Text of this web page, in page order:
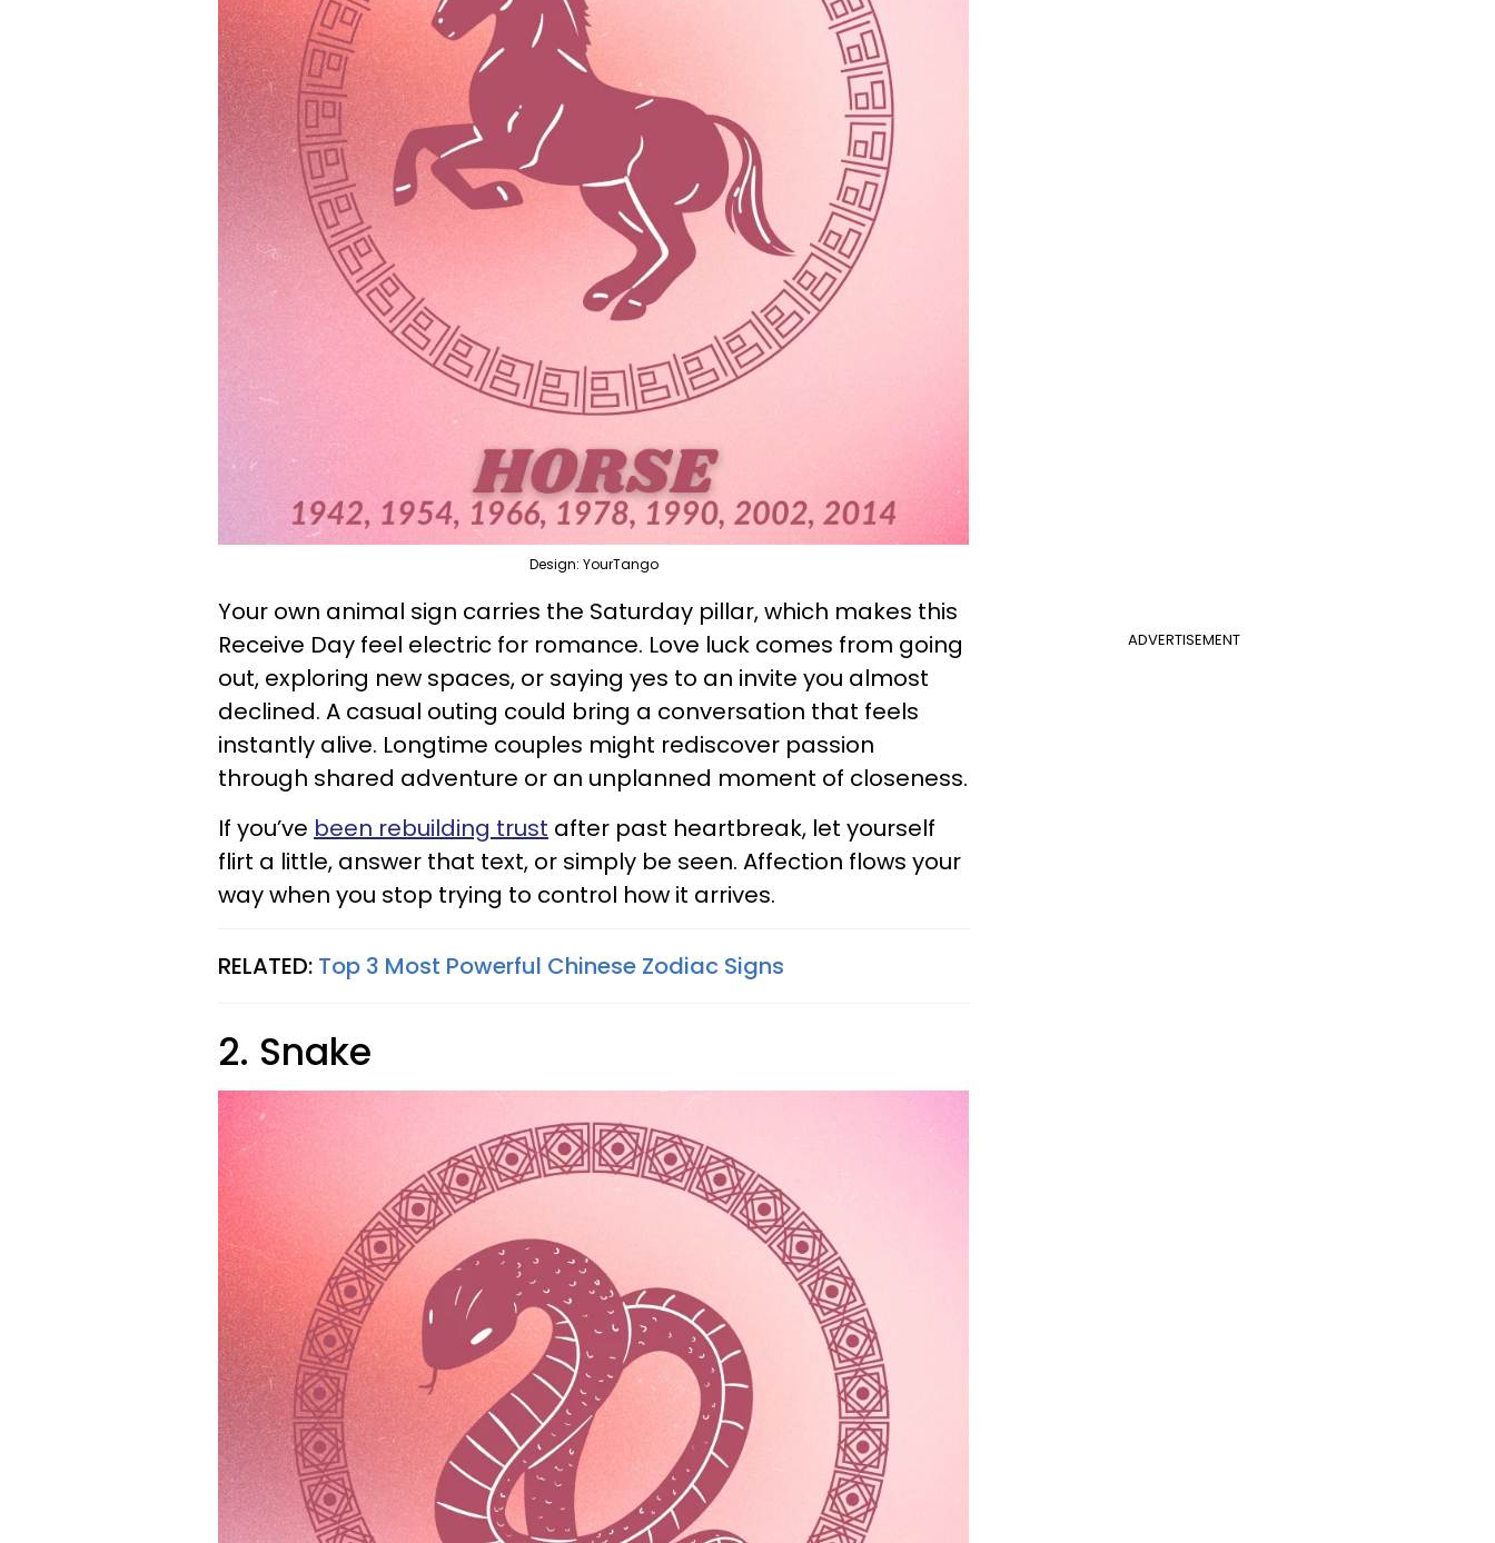
Design: YourTango
ADVERTISEMENT
Your own animal sign carries the Saturday pillar, which makes this
Receive Day feel electric for romance. Love luck comes from going
out, exploring new spaces, or saying yes to an invite you almost
declined. A casual outing could bring a conversation that feels
instantly alive. Longtime couples might rediscover passion
through shared adventure or an unplanned moment of closeness.
If you’ve been rebuilding trust after past heartbreak, let yourself
flirt a little, answer that text, or simply be seen. Affection flows your
way when you stop trying to control how it arrives.
RELATED: Top 3 Most Powerful Chinese Zodiac Signs
2. Snake